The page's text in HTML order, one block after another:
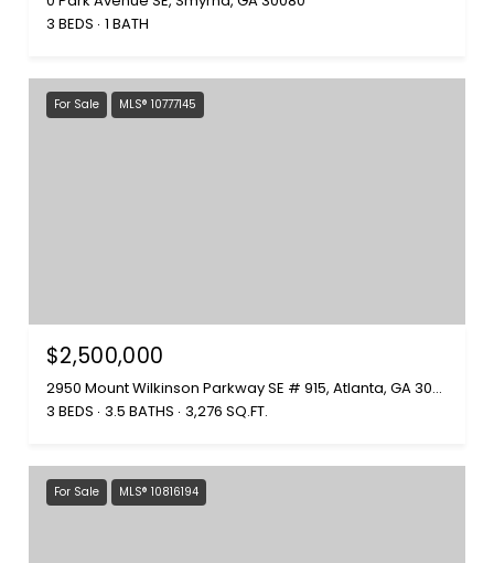
3 BEDS 1 BATH
For Sale MLS® 10777145
$2,500,000
2950 Mount Wilkinson Parkway SE # 915, Atlanta, GA 30339
3 BEDS 3.5 BATHS 3,276 SQ.FT.
For Sale MLS® 10816194